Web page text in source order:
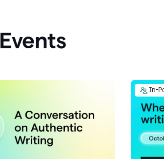
Events
In-